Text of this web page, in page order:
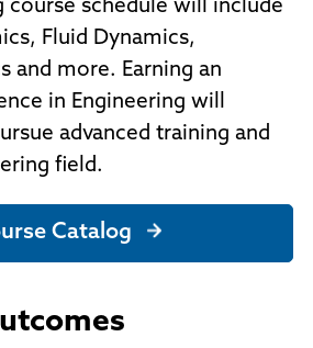
course schedule will include
Fluid Dynamics,
and more. Earning an
in Engineering will
advanced training and
field.
Catalog